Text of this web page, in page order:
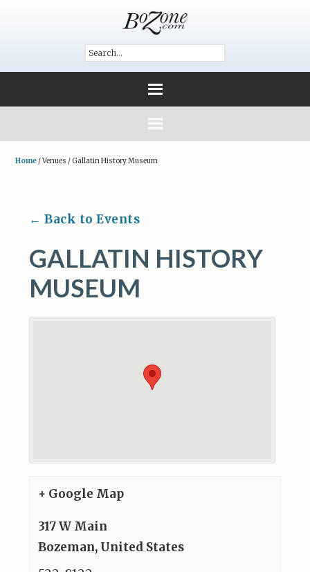
Home /Venues /Gallatin History Museum
← Back to Events
GALLATIN HISTORY
MUSEUM
+ Google Map
317 W Main
Bozeman, United States